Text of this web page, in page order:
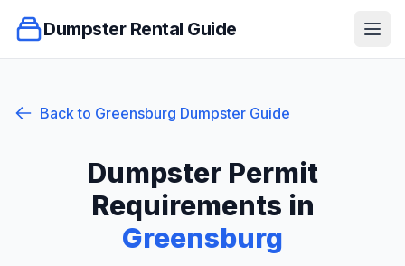
Dumpster Rental Guide
Back to Greensburg Dumpster Guide
Dumpster Permit
Requirements in
Greensburg